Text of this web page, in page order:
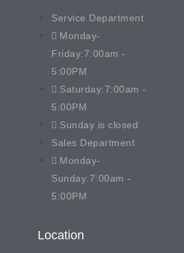
Service Department
Monday-
Friday:7:00am -
5:00PM
Saturday:7:00am -
5:00PM
Sunday is closed
Sales Department
Monday-
Sunday:7:00am -
5:00PM
Location